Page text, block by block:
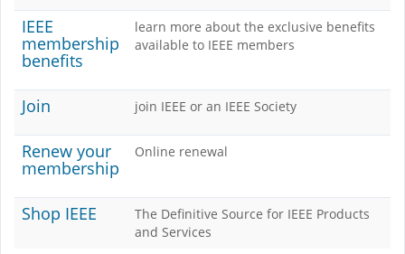
IEEE
membership
benefits
learn more about the exclusive benefits
available to IEEE members
Join join IEEE or an IEEE Society
Renew your
membership
Online renewal
Shop IEEE
The Definitive Source for IEEE Products
and Services